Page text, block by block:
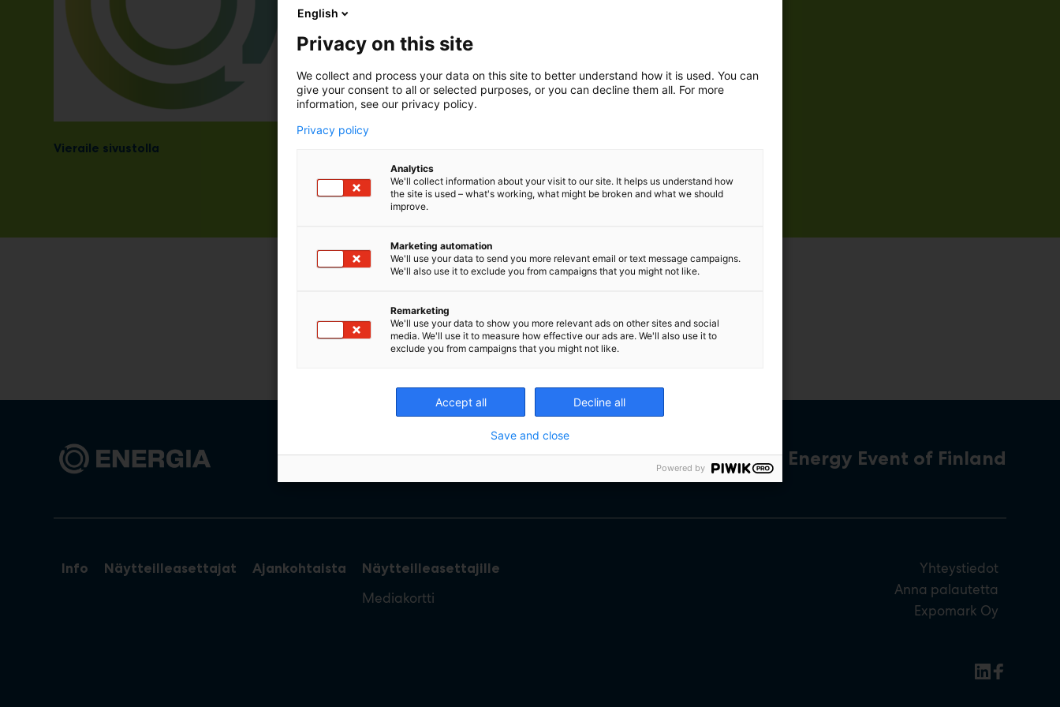
Vieraile sivustolla
The Energy Event of Finland
Info Näytteilleasettajat Ajankohtaista Näytteilleasettajille
Mediakortti
Yhteystiedot
Anna palautetta
Expomark Oy
English
Privacy on this site
We collect and process your data on this site to better understand how it is used. You can
give your consent to all or selected purposes, or you can decline them all. For more
information, see our privacy policy.
Privacy policy
Analytics
We'll collect information about your visit to our site. It helps us understand how
the site is used – what's working, what might be broken and what we should
improve.
Marketing automation
We'll use your data to send you more relevant email or text message campaigns.
We'll also use it to exclude you from campaigns that you might not like.
Remarketing
We'll use your data to show you more relevant ads on other sites and social
media. We'll use it to measure how effective our ads are. We'll also use it to
exclude you from campaigns that you might not like.
Accept all Decline all
Save and close
Powered by